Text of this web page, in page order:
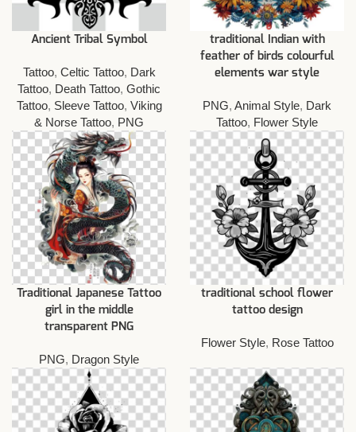
Ancient Tribal Symbol
Tattoo, Celtic Tattoo, Dark
Tattoo, Death Tattoo, Gothic
Tattoo, Sleeve Tattoo, Viking
& Norse Tattoo, PNG
traditional Indian with
feather of birds colourful
elements war style
PNG, Animal Style, Dark
Tattoo, Flower Style
Traditional Japanese Tattoo
girl in the middle
transparent PNG
PNG, Dragon Style
traditional school flower
tattoo design
Flower Style, Rose Tattoo